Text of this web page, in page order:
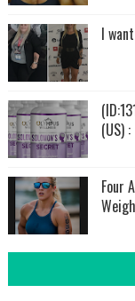
I
(US) :
Four